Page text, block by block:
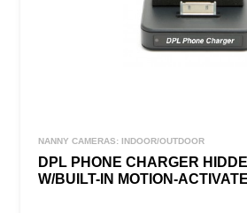
NANNY CAMERAS: INDOOR/OUTDOOR
DPL PHONE CHARGER
W/BUILT-IN MOTION-